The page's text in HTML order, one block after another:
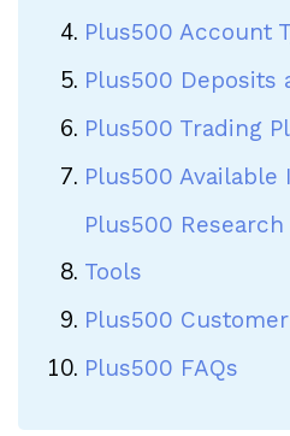
Plus500 Account
Plus500 Deposits
Plus500 Trading
Plus500
Plus500
Tools
Plus500
Plus500 FAQs